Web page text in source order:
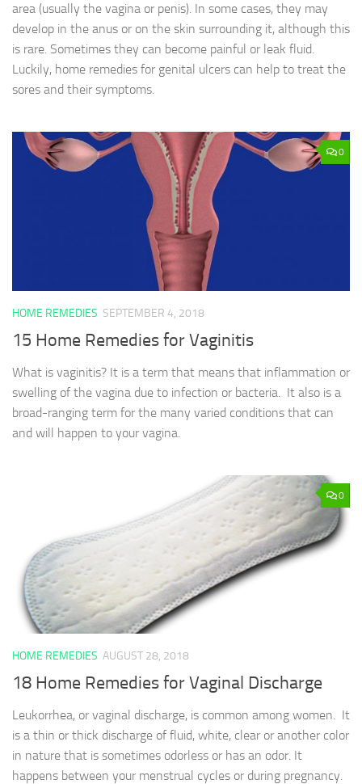
area (usually the vagina or penis). In some cases, they may
develop in the anus or on the skin surrounding it, although this
is rare. Sometimes they can become painful or leak fluid.
Luckily, home remedies for genital ulcers can help to treat the
sores and their symptoms.
0
HOME REMEDIES SEPTEMBER 4, 2018
15 Home Remedies for Vaginitis
What is vaginitis? It is a term that means that inflammation or
swelling of the vagina due to infection or bacteria. It also is a
broad-ranging term for the many varied conditions that can
and will happen to your vagina.
0
HOME REMEDIES AUGUST 28, 2018
18 Home Remedies for Vaginal Discharge
Leukorrhea, or vaginal discharge, is common among women. It
is a thin or thick discharge of fluid, white, clear or another color
in nature that is sometimes odorless or has an odor. It
happens between your menstrual cycles or during pregnancy.